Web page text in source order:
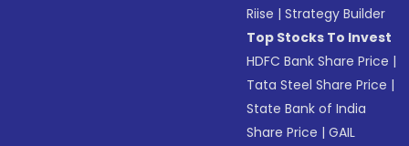
Riise |Strategy Builder
Top Stocks To Invest
HDFC Bank Share Price |
Tata Steel Share Price |
State Bank of India
Share Price |GAIL